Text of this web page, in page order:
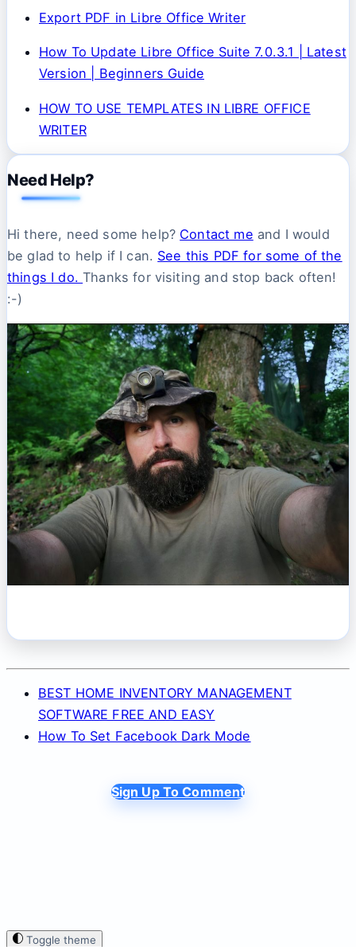
Export PDF in Libre Office Writer
How To Update Libre Office Suite 7.0.3.1 | Latest
Version | Beginners Guide
HOW TO USE TEMPLATES IN LIBRE OFFICE
WRITER
Need Help?
Hi there, need some help? Contact me and I would
be glad to help if I can. See this PDF for some of the
things I do.Thanks for visiting and stop back often!
:-)
BEST HOME INVENTORY MANAGEMENT
SOFTWARE FREE AND EASY
How To Set Facebook Dark Mode
Sign Up To Comment
Toggle theme